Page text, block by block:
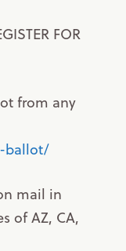
FOR
from any
ballot/
mail in
of AZ, CA,